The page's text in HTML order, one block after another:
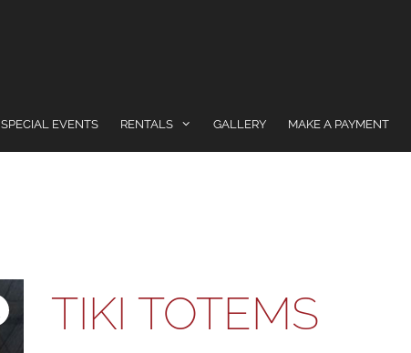
SPECIAL EVENTS RENTALS GALLERY MAKE A PAYMENT
TIKI TOTEMS